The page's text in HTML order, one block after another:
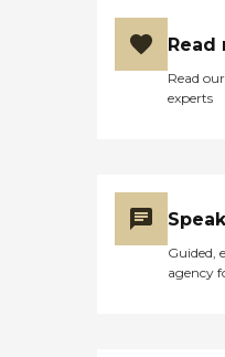
Read
Read
experts
Guided,
agency